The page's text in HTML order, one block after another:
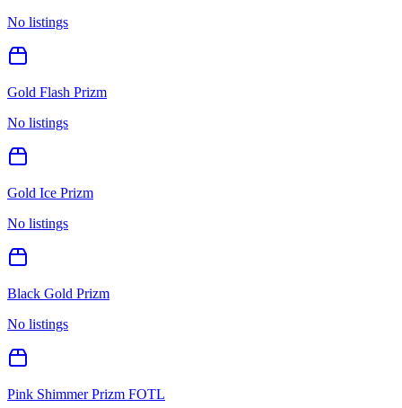
No listings
Gold Flash Prizm
No listings
Gold Ice Prizm
No listings
Black Gold Prizm
No listings
Pink Shimmer Prizm FOTL